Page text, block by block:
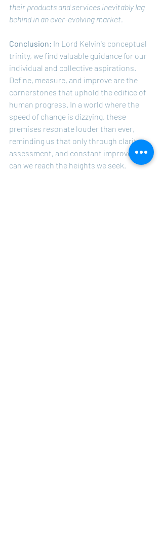
their products and services inevitably lag
behind in an ever-evolving market.
Conclusion: In Lord Kelvin's conceptual
trinity, we find valuable guidance for our
individual and collective aspirations.
Define, measure, and improve are the
cornerstones that uphold the edifice of
human progress. In a world where the
speed of change is dizzying, these
premises resonate louder than ever,
reminding us that only through clarity,
assessment, and constant improvement
can we reach the heights we seek.